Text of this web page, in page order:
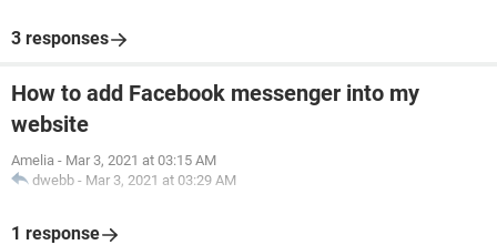
3 responses
How to add Facebook messenger into my
website
Amelia - Mar 3, 2021 at 03:15 AM
dwebb - Mar 3, 2021 at 03:29 AM
1 response